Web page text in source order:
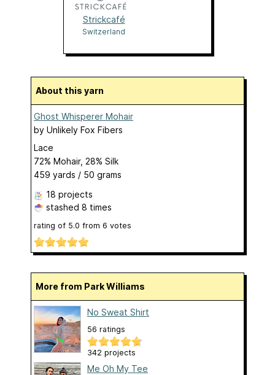
Strickcafé
Switzerland
About this yarn
Ghost Whisperer Mohair
by Unlikely Fox Fibers
Lace
72% Mohair, 28% Silk
459 yards / 50 grams
18 projects
stashed 8 times
rating of 5.0 from 6 votes
More from Park Williams
No Sweat Shirt
56 ratings
342 projects
Me Oh My Tee